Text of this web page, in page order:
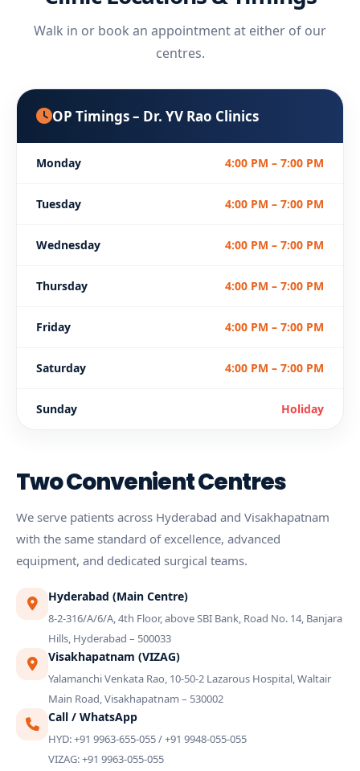
Walk in or book an appointment at either of our
centres.
OP Timings – Dr. YV Rao Clinics
Monday 4:00 PM – 7:00 PM
Tuesday 4:00 PM – 7:00 PM
Wednesday 4:00 PM – 7:00 PM
Thursday 4:00 PM – 7:00 PM
Friday 4:00 PM – 7:00 PM
Saturday 4:00 PM – 7:00 PM
Sunday Holiday
Two Convenient Centres
We serve patients across Hyderabad and Visakhapatnam
with the same standard of excellence, advanced
equipment, and dedicated surgical teams.
Hyderabad (Main Centre)
8-2-316/A/6/A, 4th Floor, above SBI Bank, Road No. 14, Banjara
Hills, Hyderabad – 500033
Visakhapatnam (VIZAG)
Yalamanchi Venkata Rao, 10-50-2 Lazarous Hospital, Waltair
Main Road, Visakhapatnam – 530002
Call / WhatsApp
HYD: +91 9963-655-055 / +91 9948-055-055
VIZAG: +91 9963-055-055